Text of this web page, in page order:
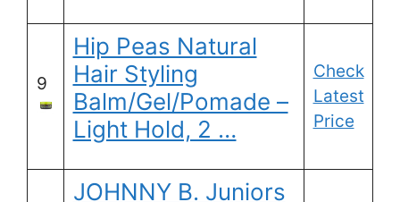
9
Hip Peas Natural
Hair Styling
Balm/Gel/Pomade –
Light Hold, 2 …
Check
Latest
Price
JOHNNY B. Juniors